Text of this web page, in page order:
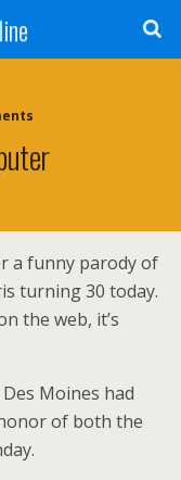
a funny parody of
turning 30 today.
the web, it’s
Moines had
of both the